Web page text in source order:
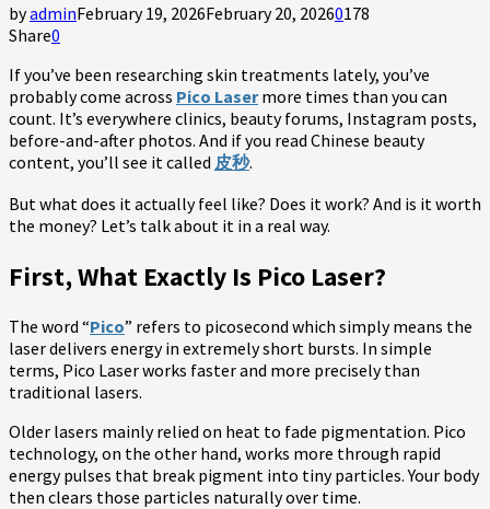
byadminFebruary 19, 2026February 20, 20260178
Share0
If you’ve been researching skin treatments lately, you’ve
probably come across Pico Lasermore times than you can
count. It’s everywhere clinics, beauty forums, Instagram posts,
before-and-after photos. And if you read Chinese beauty
content, you’ll see it called 皮秒.
But what does it actually feel like? Does it work? And is it worth
the money? Let’s talk about it in a real way.
First, What Exactly Is Pico Laser?
The word “Pico” refers to picosecond which simply means the
laser delivers energy in extremely short bursts. In simple
terms, Pico Laser works faster and more precisely than
traditional lasers.
Older lasers mainly relied on heat to fade pigmentation. Pico
technology, on the other hand, works more through rapid
energy pulses that break pigment into tiny particles. Your body
then clears those particles naturally over time.